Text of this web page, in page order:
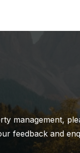
management,
feedback and